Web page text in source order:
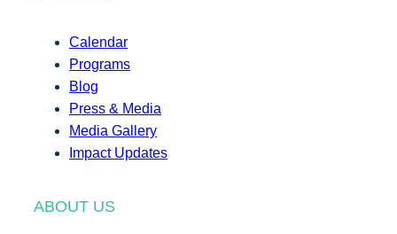
Calendar
Programs
Blog
Press & Media
Media Gallery
Impact Updates
ABOUT US